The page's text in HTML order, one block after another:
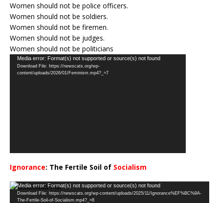
Women should not be police officers.
Women should not be soldiers.
Women should not be firemen.
Women should not be judges.
Women should not be politicians
Video
Player
Media error: Format(s) not supported or source(s) not found
Download File: https://newscats.org/wp-
content/uploads/2026/01/Feminism.mp4?_=7
Ignorance: The Fertile Soil of Socialism
Video
Player
Media error: Format(s) not supported or source(s) not found
Download File: https://newscats.org/wp-content/uploads/2025/11/Ignorance%EF%BC%9A-
The-Fertile-Soil-of-Socialism.mp4?_=8